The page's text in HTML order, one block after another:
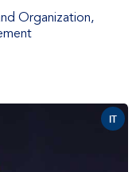
Organization,
IT